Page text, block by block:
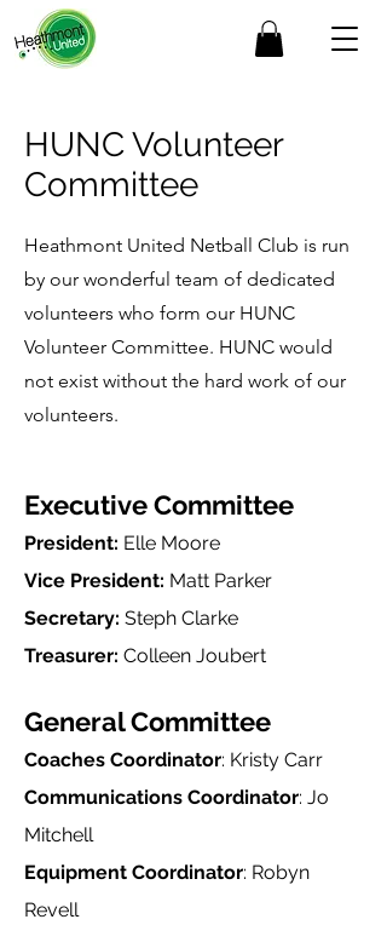
HUNC Volunteer
Committee
Heathmont United Netball Club is run
by our wonderful team of dedicated
volunteers who form our HUNC
Volunteer Committee. HUNC would
not exist without the hard work of our
volunteers.
Executive Committee
President: Elle Moore
Vice President: Matt Parker
Secretary: Steph Clarke
Treasurer: Colleen Joubert
General Committee
Coaches Coordinator: Kristy Carr
Communications Coordinator: Jo
Mitchell​
Equipment Coordinator: Robyn
Revell